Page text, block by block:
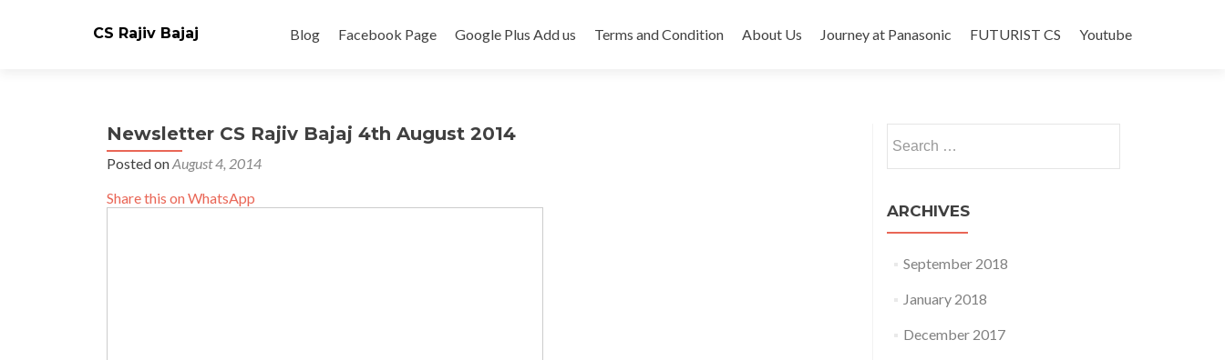
CS Rajiv Bajaj
to
Blog Facebook Page Google Plus Add us Terms and Condition About Us Journey at Panasonic FUTURIST CS Youtube
Newsletter CS Rajiv Bajaj 4th August 2014
Posted onAugust 4, 2014
Share this on WhatsApp
for:
ARCHIVES
September 2018
January 2018
December 2017